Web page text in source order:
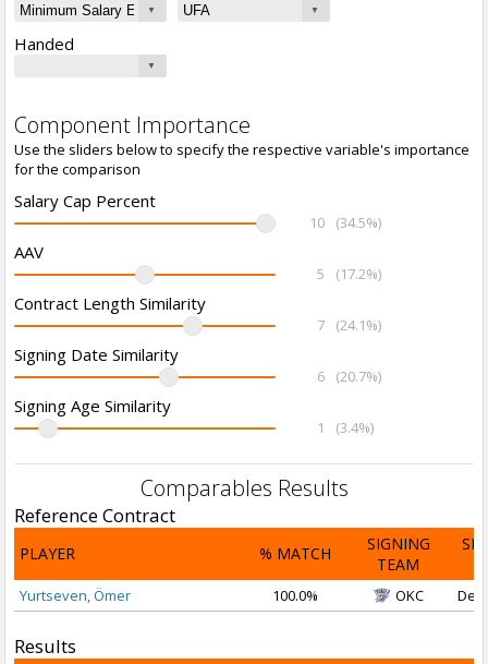
Handed
Component Importance
Use the sliders below to specify the respective variable's importance
for the comparison
Salary Cap Percent
10 (34.5%)
AAV
5 (17.2%)
Contract Length Similarity
7 (24.1%)
Signing Date Similarity
6 (20.7%)
Signing Age Similarity
1 (3.4%)
Comparables Results
Reference Contract
PLAYER % MATCH
SIGNING
TEAM
Yurtseven, Ömer 100.0% OKC Dec
Results